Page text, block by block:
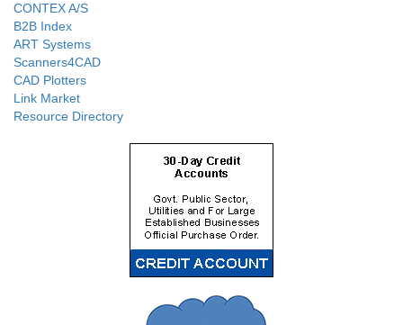
CONTEX A/S
B2B Index
ART Systems
Scanners4CAD
CAD Plotters
Link Market
Resource Directory